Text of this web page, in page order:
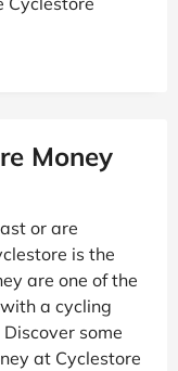
Money
or are
is the
are one of the
a cycling
some
at Cyclestore